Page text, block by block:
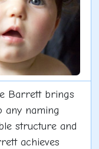
Barrett brings
any naming
structure and
achieves